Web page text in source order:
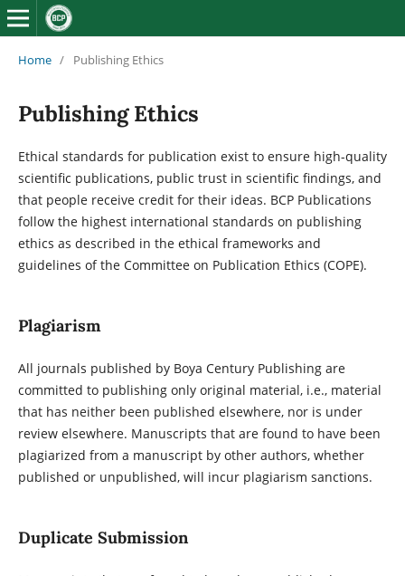
Home / Publishing Ethics
Publishing Ethics
Ethical standards for publication exist to ensure high-quality
scientific publications, public trust in scientific findings, and
that people receive credit for their ideas. BCP Publications
follow the highest international standards on publishing
ethics as described in the ethical frameworks and
guidelines of the Committee on Publication Ethics (COPE).
Plagiarism
All journals published by Boya Century Publishing are
committed to publishing only original material, i.e., material
that has neither been published elsewhere, nor is under
review elsewhere. Manuscripts that are found to have been
plagiarized from a manuscript by other authors, whether
published or unpublished, will incur plagiarism sanctions.
Duplicate Submission